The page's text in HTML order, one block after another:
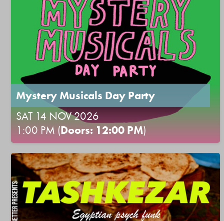
Mystery Musicals Day Party
SAT 14 NOV 2026
1:00 PM (Doors: 12:00 PM)